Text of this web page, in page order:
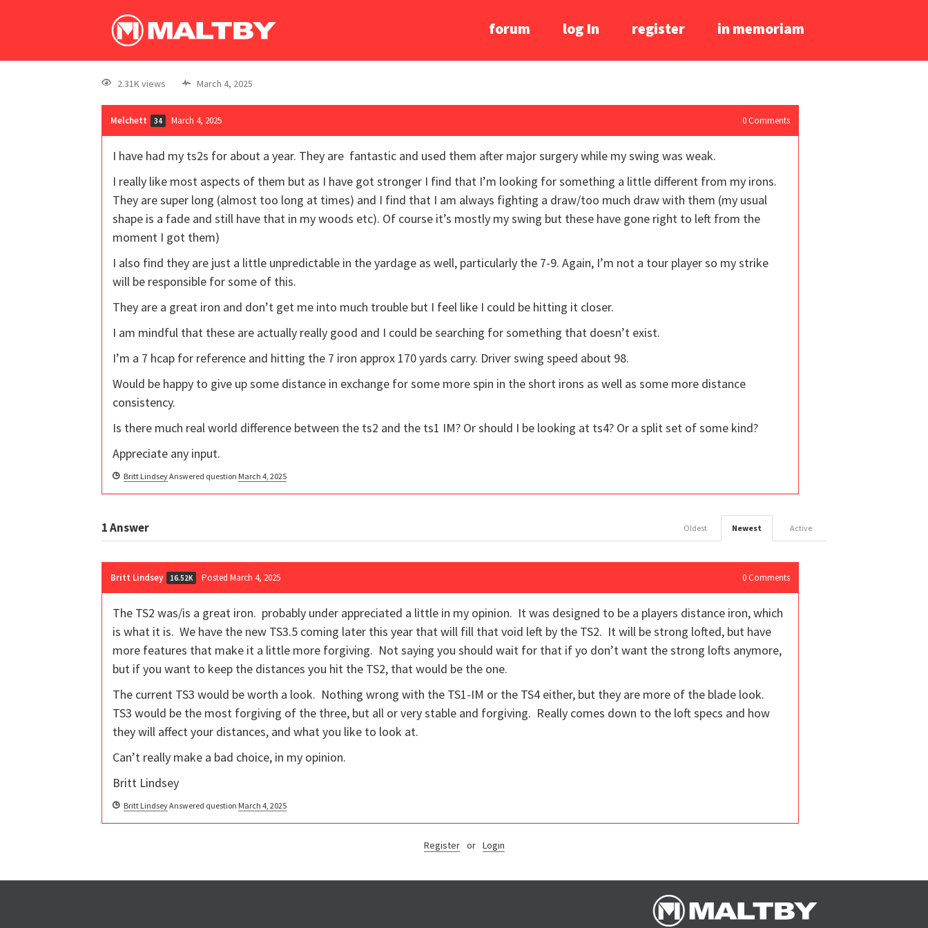
forum log In register in memoriam
2.31K views March 4, 2025
Melchett 34 March 4, 2025 0 Comments
I have had my ts2s for about a year. They are fantastic and used them after major surgery while my swing was weak.
I really like most aspects of them but as I have got stronger I find that I’m looking for something a little different from my irons.
They are super long (almost too long at times) and I find that I am always fighting a draw/too much draw with them (my usual
shape is a fade and still have that in my woods etc). Of course it’s mostly my swing but these have gone right to left from the
moment I got them)
I also find they are just a little unpredictable in the yardage as well, particularly the 7-9. Again, I’m not a tour player so my strike
will be responsible for some of this.
They are a great iron and don’t get me into much trouble but I feel like I could be hitting it closer.
I am mindful that these are actually really good and I could be searching for something that doesn’t exist.
I’m a 7 hcap for reference and hitting the 7 iron approx 170 yards carry. Driver swing speed about 98.
Would be happy to give up some distance in exchange for some more spin in the short irons as well as some more distance
consistency.
Is there much real world difference between the ts2 and the ts1 IM? Or should I be looking at ts4? Or a split set of some kind?
Appreciate any input.
Britt LindseyAnswered question March 4, 2025
1Answer Active
Newest
Oldest
Britt Lindsey 16.52K Posted March 4, 2025 0 Comments
The TS2 was/is a great iron. probably under appreciated a little in my opinion. It was designed to be a players distance iron, which
is what it is. We have the new TS3.5 coming later this year that will fill that void left by the TS2. It will be strong lofted, but have
more features that make it a little more forgiving. Not saying you should wait for that if yo don’t want the strong lofts anymore,
but if you want to keep the distances you hit the TS2, that would be the one.
The current TS3 would be worth a look. Nothing wrong with the TS1-IM or the TS4 either, but they are more of the blade look.
TS3 would be the most forgiving of the three, but all or very stable and forgiving. Really comes down to the loft specs and how
they will affect your distances, and what you like to look at.
Can’t really make a bad choice, in my opinion.
Britt Lindsey
Britt LindseyAnswered question March 4, 2025
Register or Login